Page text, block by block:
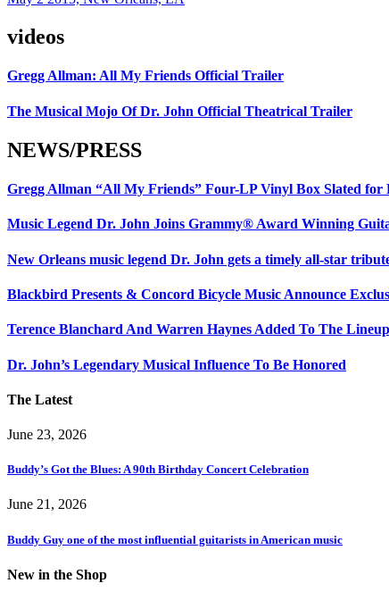
videos
Gregg Allman: All My Friends Official Trailer
The Musical Mojo Of Dr. John Official Theatrical Trailer
NEWS/PRESS
Gregg Allman “All My Friends” Four-LP Vinyl Box Slated for
Music Legend Dr. John Joins Grammy® Award Winning
New Orleans music legend Dr. John gets a timely all-star
Blackbird Presents & Concord Bicycle Music Announce
Terence Blanchard And Warren Haynes Added To The
Dr. John’s Legendary Musical Influence To Be Honored
The Latest
June 23, 2026
Buddy’s Got the Blues: A 90th Birthday Concert Celebration
June 21, 2026
Buddy Guy one of the most influential guitarists in American music
New in the Shop